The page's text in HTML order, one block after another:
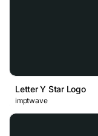
Letter Y Star Logo
imptwave